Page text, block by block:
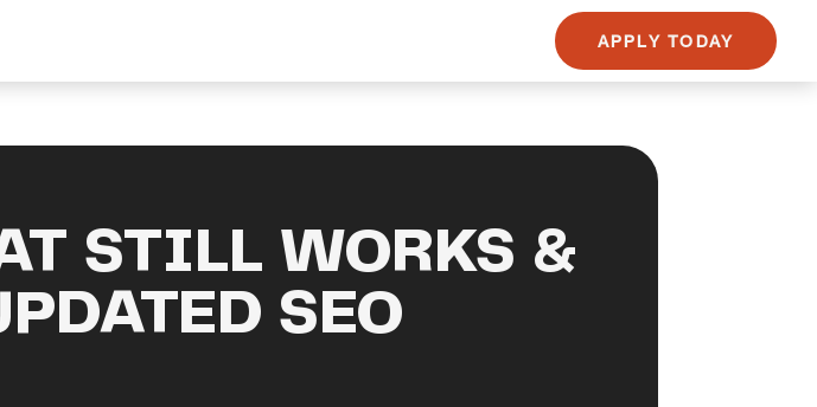
APPLY TODAY
STILL WORKS &
SEO